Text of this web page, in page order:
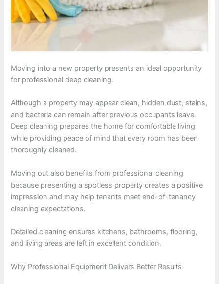
Moving into a new property presents an ideal opportunity
for professional deep cleaning.
Although a property may appear clean, hidden dust, stains,
and bacteria can remain after previous occupants leave.
Deep cleaning prepares the home for comfortable living
while providing peace of mind that every room has been
thoroughly cleaned.
Moving out also benefits from professional cleaning
because presenting a spotless property creates a positive
impression and may help tenants meet end-of-tenancy
cleaning expectations.
Detailed cleaning ensures kitchens, bathrooms, flooring,
and living areas are left in excellent condition.
Why Professional Equipment Delivers Better Results